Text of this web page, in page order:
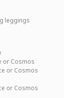
leggings
or Cosmos
or Cosmos
or Cosmos